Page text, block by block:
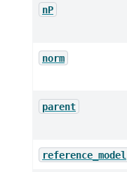
nP
norm
parent
reference_model